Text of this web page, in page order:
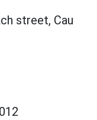
street, Cau